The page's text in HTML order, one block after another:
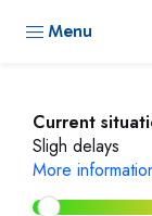
Menu
Current
Sligh delays
More